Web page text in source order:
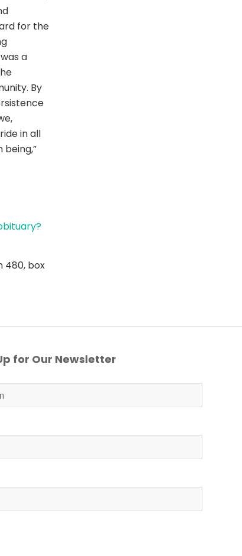
for the
a
By
in all
480, box
for Our Newsletter